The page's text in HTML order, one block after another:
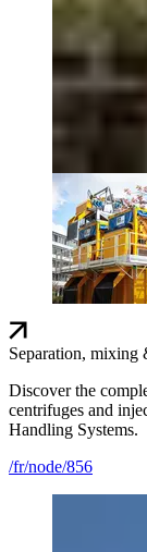
Separation, mixing
Discover the
centrifuges and
Handling Systems.
/fr/node/856